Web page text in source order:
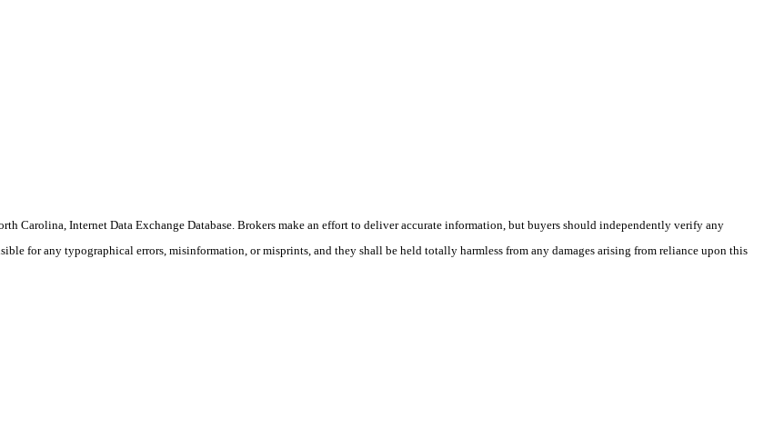
Carolina, Internet Data Exchange Database. Brokers make an effort to deliver accurate information, but buyers should independently verify any
for any typographical errors, misinformation, or misprints, and they shall be held totally harmless from any damages arising from reliance upon this